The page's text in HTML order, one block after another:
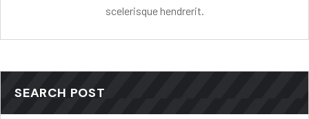
scelerisque hendrerit.
SEARCH POST